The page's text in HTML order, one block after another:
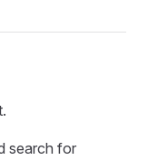
search for